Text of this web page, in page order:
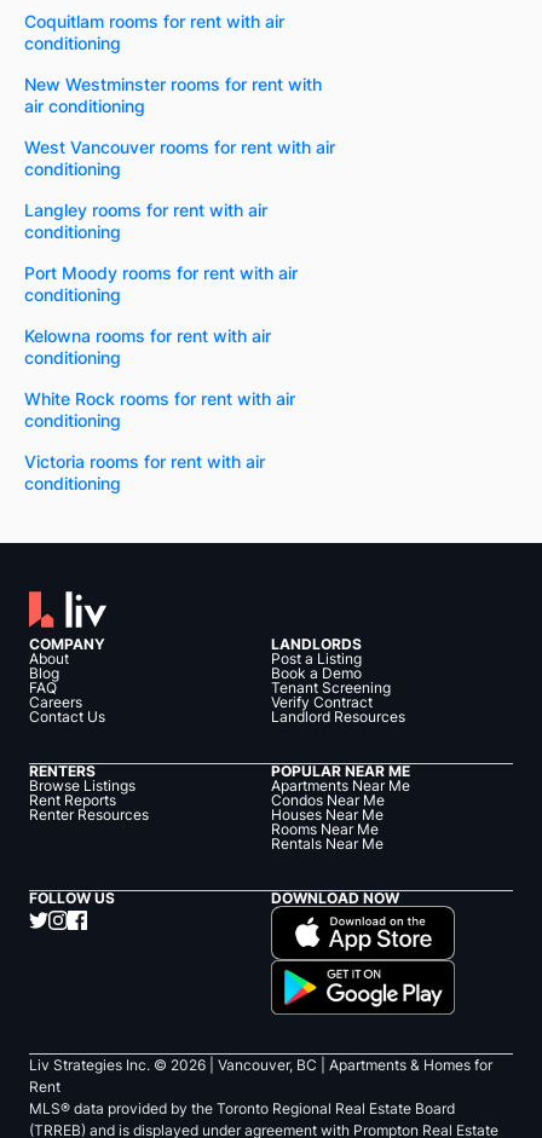
Coquitlam rooms for rent with air
conditioning
New Westminster rooms for rent with
air conditioning
West Vancouver rooms for rent with air
conditioning
Langley rooms for rent with air
conditioning
Port Moody rooms for rent with air
conditioning
Kelowna rooms for rent with air
conditioning
White Rock rooms for rent with air
conditioning
Victoria rooms for rent with air
conditioning
COMPANY
About
Blog
FAQ
Careers
Contact Us
LANDLORDS
Post a Listing
Book a Demo
Tenant Screening
Verify Contract
Landlord Resources
RENTERS
Browse Listings
Rent Reports
Renter Resources
POPULAR NEAR ME
Apartments Near Me
Condos Near Me
Houses Near Me
Rooms Near Me
Rentals Near Me
FOLLOW US DOWNLOAD NOW
Liv Strategies Inc. © 2026 | Vancouver, BC |
Apartments & Homes for
Rent
MLS® data provided by the Toronto Regional Real Estate Board
(TRREB) and is displayed under agreement with Prompton Real Estate